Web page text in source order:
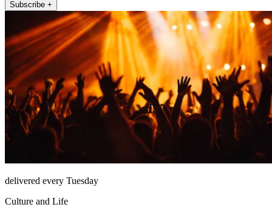
Subscribe +
delivered every Tuesday
Culture and Life